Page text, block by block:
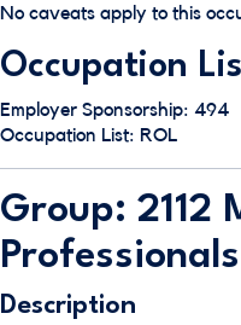
No caveats apply to this
Occupation
Employer Sponsorship: 494
Occupation List: ROL
Group: 2112
Professionals
Description